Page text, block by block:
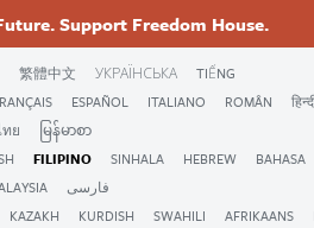
Support Freedom House.
繁體中文 УКРАЇНСЬКА
TIẾNG
ESPAÑOL ITALIANO ROMÂN
ย
မြန်မာစာ
FILIPINO SINHALA HEBREW
BAHASA
فارسی
KAZAKH KURDISH SWAHILI AFRIKAANS
Threads